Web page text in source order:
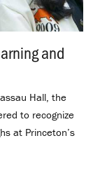
and
Hall, the
to recognize
at Princeton’s